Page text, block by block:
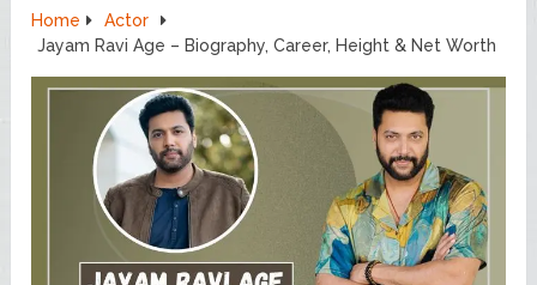
Home
Actor
Jayam Ravi Age – Biography, Career, Height & Net Worth